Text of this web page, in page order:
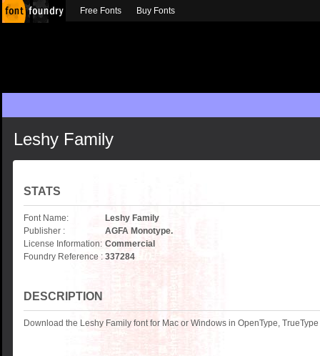
Leshy Family
STATS
Font Name:
Leshy Family
Publisher :
AGFA Monotype.
License Information: Commercial
Foundry Reference : 337284
DESCRIPTION
Download the Leshy Family font for Mac or Windows in OpenType,
Free Fonts Buy Fonts